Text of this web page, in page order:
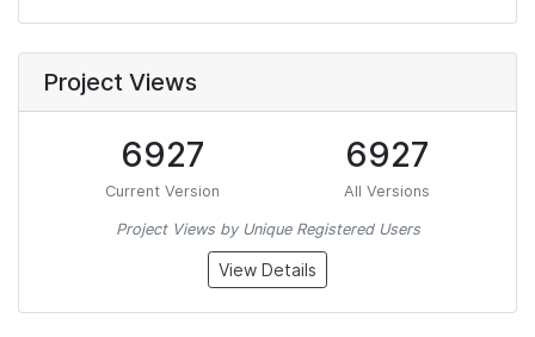
Project Views
6927
Current Version
6927
All Versions
Project Views by Unique Registered Users
View Details